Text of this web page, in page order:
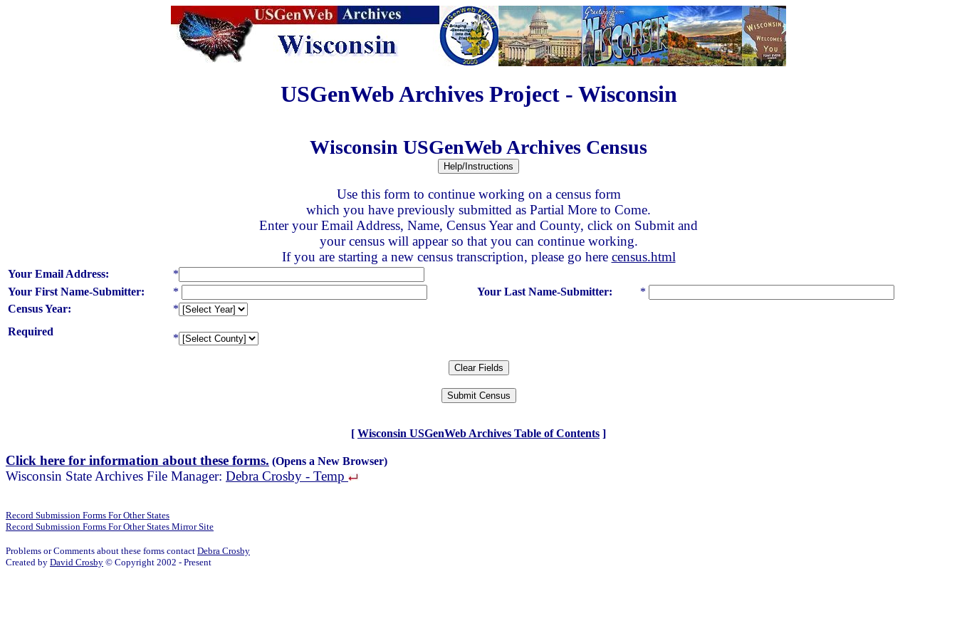
USGenWeb Archives Project - Wisconsin
Wisconsin USGenWeb Archives Census
Use this form to continue working on a census form
which you have previously submitted as Partial More to Come.
Enter your Email Address, Name, Census Year and County, click on Submit and
your census will appear so that you can continue working.
If you are starting a new census transcription, please go here census.html
Your Email Address:
*
Your First Name-Submitter:
* Your Last Name-Submitter:
*
Census Year:
*
Required
*
[ Wisconsin USGenWeb Archives Table of Contents ]
Click here for information about these forms. (Opens a New Browser)
Wisconsin State Archives File Manager: Debra Crosby - Temp
Record Submission Forms For Other States
Record Submission Forms For Other States Mirror Site
Problems or Comments about these forms contact Debra Crosby
Created by David Crosby © Copyright 2002 - Present